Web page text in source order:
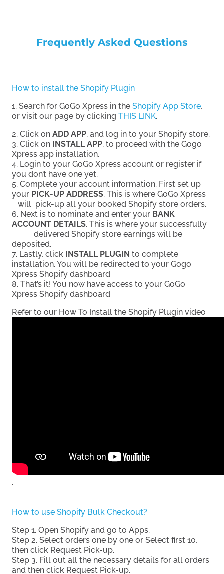
Frequently Asked Questions
How to install the Shopify Plugin
1. Search for GoGo Xpress in the Shopify App Store,
or visit our page by clicking THIS LINK.
2. Click on ADD APP, and log in to your Shopify store.
3. Click on INSTALL APP, to proceed with the Gogo
Xpress app installation.
4. Login to your GoGo Xpress account or register if
you don’t have one yet.
5. Complete your account information. First set up
your PICK-UP ADDRESS. This is where GoGo Xpress
will pick-up all your booked Shopify store orders.
6. Next is to nominate and enter your BANK
ACCOUNT DETAILS. This is where your successfully
delivered Shopify store earnings will be
deposited.
7. Lastly, click INSTALL PLUGIN to complete
installation. You will be redirected to your Gogo
Xpress Shopify dashboard
8. That’s it! You now have access to your GoGo
Xpress Shopify dashboard
Refer to our How To Install the Shopify Plugin video
.
How to use Shopify Bulk Checkout?
Step 1. Open Shopify and go to Apps.
Step 2. Select orders one by one or Select first 10,
then click Request Pick-up.
Step 3. Fill out all the necessary details for all orders
and then click Request Pick-up.